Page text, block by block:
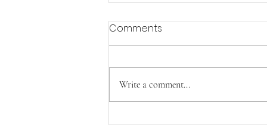
Aging with Joy
Comments
Write a comment...